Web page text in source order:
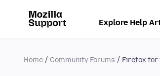
Explore Help
Home Community Forums Firefox for